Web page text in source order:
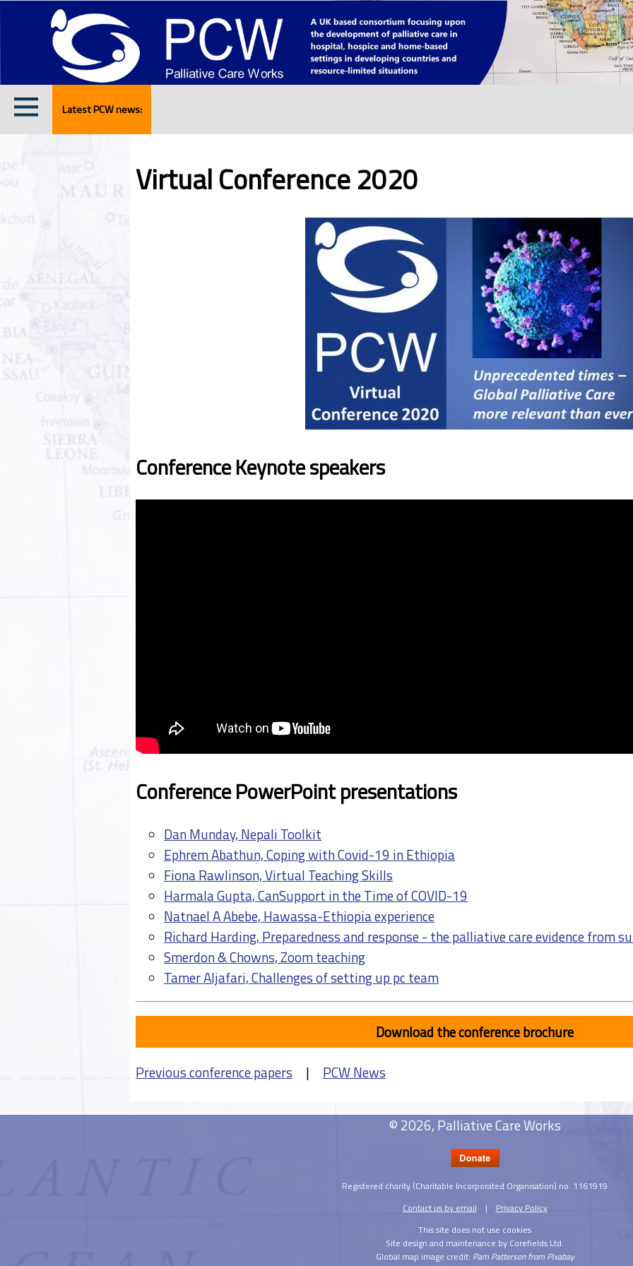
Latest PCW news:
Virtual Conference 2020
Conference Keynote speakers
Conference PowerPoint presentations
Dan Munday, Nepali Toolkit
Ephrem Abathun, Coping with Covid-19 in Ethiopia
Fiona Rawlinson, Virtual Teaching Skills
Harmala Gupta, CanSupport in the Time of COVID-19
Natnael A Abebe, Hawassa-Ethiopia experience
Richard Harding, Preparedness and response - the palliative care evidence from
Smerdon & Chowns, Zoom teaching
Tamer Aljafari, Challenges of setting up pc team
Download the conference brochure
Previous conference papers | PCW News
© 2026, Palliative Care Works
Registered charity (Charitable Incorporated Organisation) no. 1161919
Contact us by email | Privacy Policy
This site does not use cookies
Site design and maintenance by Corefields Ltd.
Global map image credit: Pam Patterson from Pixabay